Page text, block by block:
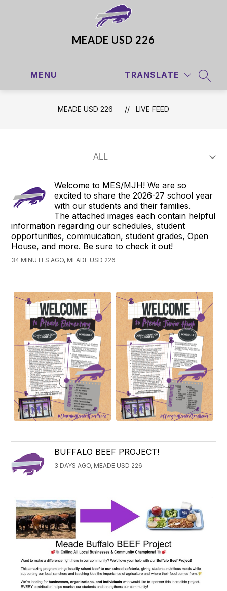
MEADE USD 226
MENU TRANSLATE
MEADE USD 226 LIVE FEED
Welcome to MES/MJH! We are so
excited to share the 2026-27 school year
with our students and their families.
The attached images each contain helpful
information regarding our schedules, student
opportunities, commuication, student grades, Open
House, and more. Be sure to check it out!
34 MINUTES AGO, MEADE USD 226
BUFFALO BEEF PROJECT!
3 DAYS AGO, MEADE USD 226